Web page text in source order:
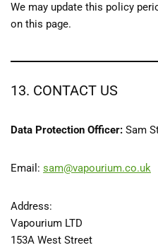
We may update this policy
on this page.
13. CONTACT US
Data Protection Officer: Sam
Email: sam@vapourium.co.uk
Address:
Vapourium LTD
153A West Street